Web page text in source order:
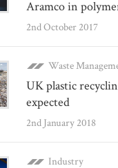
Aramco in
2nd October 2017
Waste
UK plastic
expected
2nd January 2018
Industry